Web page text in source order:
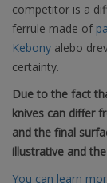
competitor is a
ferrule made of
Kebony alebo
certainty.
Due to the fact
knives can differ
and the final
illustrative and
You can learn